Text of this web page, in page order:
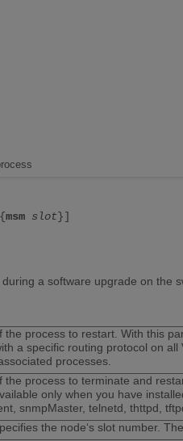
{msm slot}]
a software upgrade on the
the process to restart. With this
a specific routing protocol on all
processes.
the process to terminate and
only when you have
snmpMaster, telnetd, thttpd,
the node‘s slot number.